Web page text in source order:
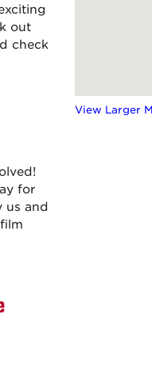
View Larger
out
check
for
us and